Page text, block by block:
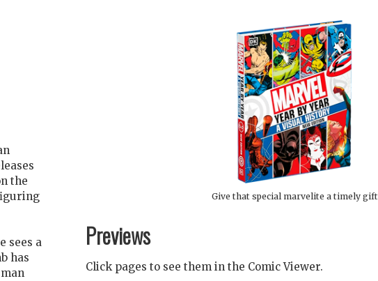
the
sees a
has
Give that special marvelite a timely gift
Previews
Click pages to see them in the Comic Viewer.